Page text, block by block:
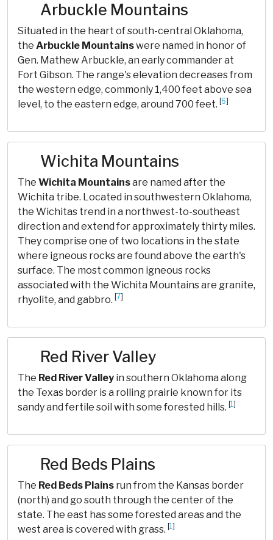
Arbuckle Mountains
Situated in the heart of south-central Oklahoma,
the Arbuckle Mountainswere named in honor of
Gen. Mathew Arbuckle, an early commander at
Fort Gibson. The range's elevation decreases from
the western edge, commonly 1,400 feet above sea
level, to the eastern edge, around 700 feet. [6]
Wichita Mountains
The Wichita Mountainsare named after the
Wichita tribe. Located in southwestern Oklahoma,
the Wichitas trend in a northwest-to-southeast
direction and extend for approximately thirty miles.
They comprise one of two locations in the state
where igneous rocks are found above the earth's
surface. The most common igneous rocks
associated with the Wichita Mountains are granite,
rhyolite, and gabbro. [7]
Red River Valley
The Red River Valley in southern Oklahoma along
the Texas border is a rolling prairie known for its
sandy and fertile soil with some forested hills. [1]
Red Beds Plains
The Red Beds Plains run from the Kansas border
(north) and go south through the center of the
state. The east has some forested areas and the
west area is covered with grass. [1]